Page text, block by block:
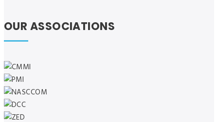
OUR ASSOCIATIONS